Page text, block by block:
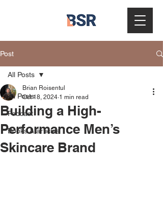
Post
All Posts
Podcast
Books & articles
All Posts
Building a High-
Performance Men’s
Skincare Brand
Brian Roisentul
Oct 18, 2024 1 min read